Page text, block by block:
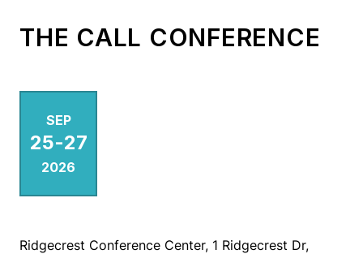
THE CALL CONFERENCE
SEP
25-27
2026
Ridgecrest Conference Center, 1 Ridgecrest Dr,